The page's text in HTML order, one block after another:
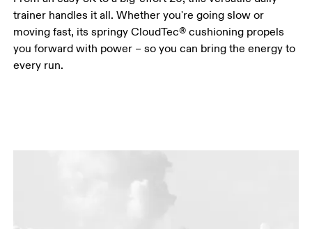
trainer handles it all. Whether you're going slow or
moving fast, its springy CloudTec® cushioning propels
you forward with power – so you can bring the energy to
every run.